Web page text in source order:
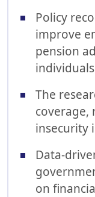
Policy
improve
pension
The
coverage,
insecurity
Data-
on